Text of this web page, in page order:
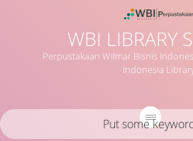
WBI LIBRARY
Perpustakaan Wilmar Bisnis
Indonesia